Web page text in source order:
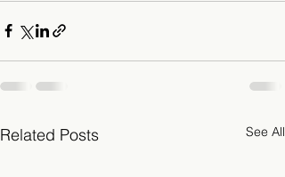
Related Posts See All